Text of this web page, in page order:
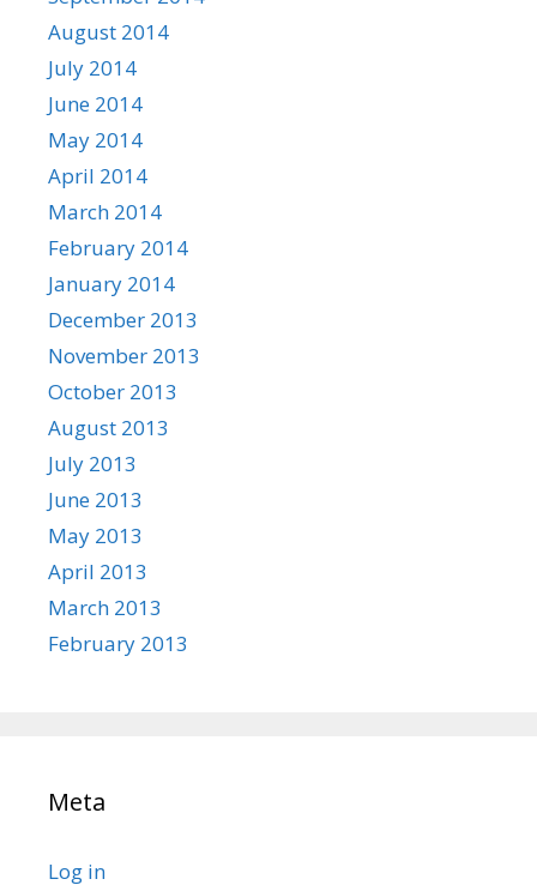
August 2014
July 2014
June 2014
May 2014
April 2014
March 2014
February 2014
January 2014
December 2013
November 2013
October 2013
August 2013
July 2013
June 2013
May 2013
April 2013
March 2013
February 2013
Meta
Log in